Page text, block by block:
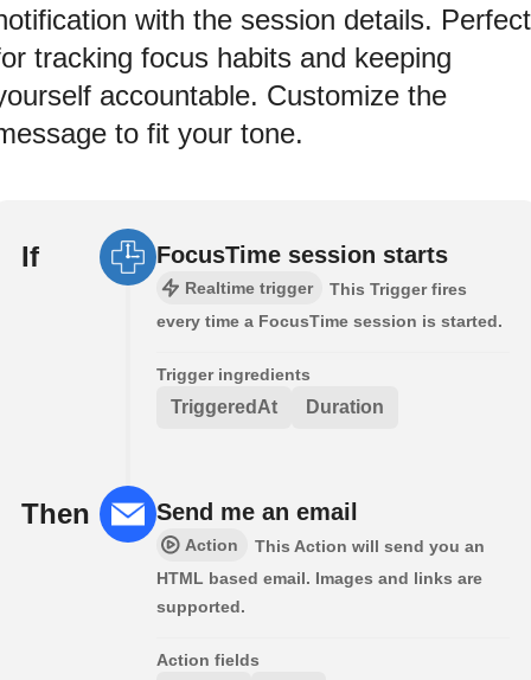
with the session details. Perfect
tracking focus habits and keeping
accountable. Customize the
to fit your tone.
If FocusTime session starts
Realtime trigger
This Trigger fires
every time a FocusTime session is started.
Trigger ingredients
TriggeredAt Duration
Then Send me an email
Action
This Action will send you an
HTML based email. Images and links are
supported.
Action fields